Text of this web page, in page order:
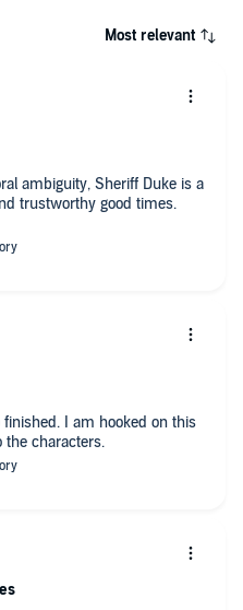
Most relevant
ambiguity, Sheriff Duke is a
trustworthy good times.
finished. I am hooked on this
the characters.